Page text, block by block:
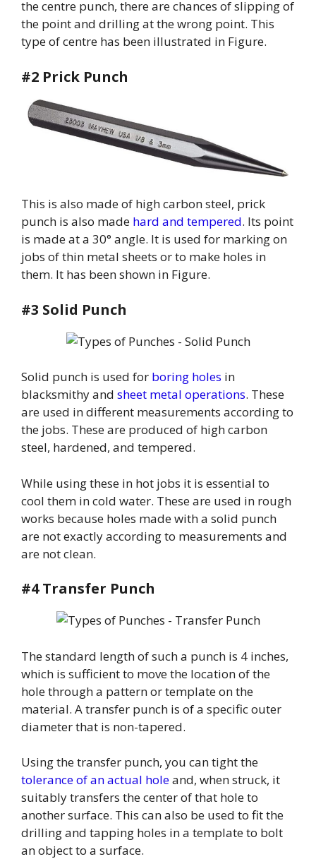
the centre punch, there are chances of slipping of
the point and drilling at the wrong point. This
type of centre has been illustrated in Figure.
#2 Prick Punch
This is also made of high carbon steel, prick
punch is also made hard and tempered. Its point
is made at a 30° angle. It is used for marking on
jobs of thin metal sheets or to make holes in
them. It has been shown in Figure.
#3 Solid Punch
Solid punch is used for boring holes in
blacksmithy and sheet metal operations. These
are used in different measurements according to
the jobs. These are produced of high carbon
steel, hardened, and tempered.
While using these in hot jobs it is essential to
cool them in cold water. These are used in rough
works because holes made with a solid punch
are not exactly according to measurements and
are not clean.
#4 Transfer Punch
The standard length of such a punch is 4 inches,
which is sufficient to move the location of the
hole through a pattern or template on the
material. A transfer punch is of a specific outer
diameter that is non-tapered.
Using the transfer punch, you can tight the
tolerance of an actual holeand, when struck, it
suitably transfers the center of that hole to
another surface. This can also be used to fit the
drilling and tapping holes in a template to bolt
an object to a surface.